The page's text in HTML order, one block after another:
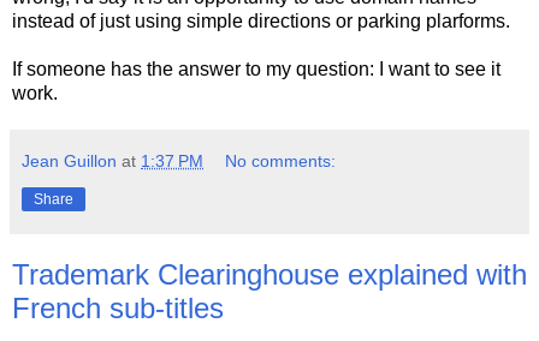
instead of just using simple directions or parking plarforms.
If someone has the answer to my question: I want to see it
work.
Jean Guillon at 1:37 PM No comments:
Share
Trademark Clearinghouse explained with
French sub-titles